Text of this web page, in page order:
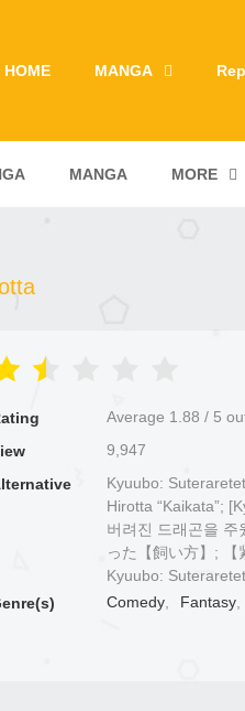
HOME MANGA
MANGA MORE
Average 1.88 / 5
9,947
Kyuubo:
Hirotta “Kaikata”;
버려진 드래곤을 주
った【飼い方】;
Kyuubo:
Comedy, Fantasy,